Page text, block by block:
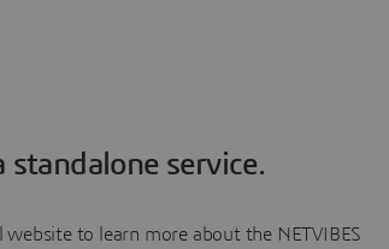
standalone service.
website to learn more about the NETVIBES